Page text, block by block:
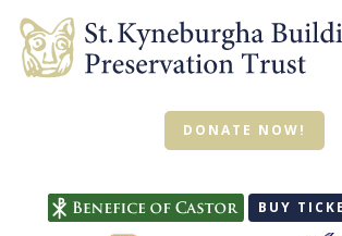
DONATE NOW!
BUY